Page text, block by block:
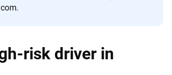
risk driver in